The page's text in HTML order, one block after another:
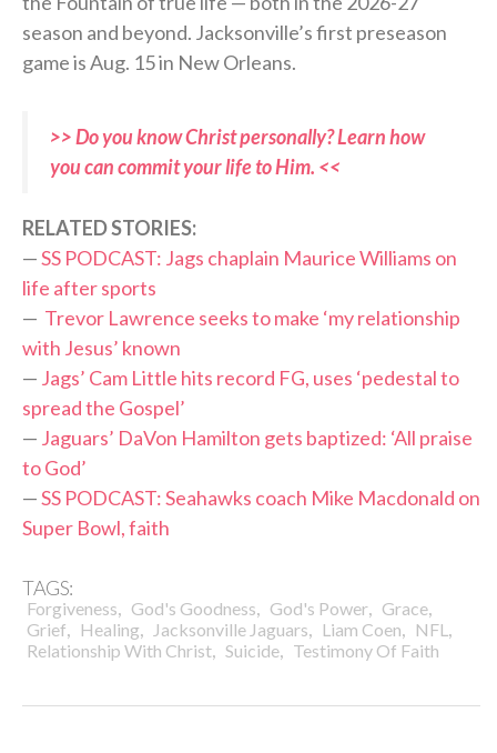
season and beyond. Jacksonville’s first preseason
game is Aug. 15 in New Orleans.
>> Do you know Christ personally? Learn how
you can commit your life to Him. <<
RELATED STORIES:
—SS PODCAST: Jags chaplain Maurice Williams on
life after sports
— Trevor Lawrence seeks to make ‘my relationship
with Jesus’ known
— Jags’ Cam Little hits record FG, uses ‘pedestal to
spread the Gospel’
— Jaguars’ DaVon Hamilton gets baptized: ‘All praise
to God’
—SS PODCAST: Seahawks coach Mike Macdonald on
Super Bowl, faith
TAGS:
Forgiveness, God's Goodness, God's Power, Grace,
Grief, Healing, Jacksonville Jaguars, Liam Coen, NFL ,
Relationship With Christ, Suicide, Testimony Of Faith